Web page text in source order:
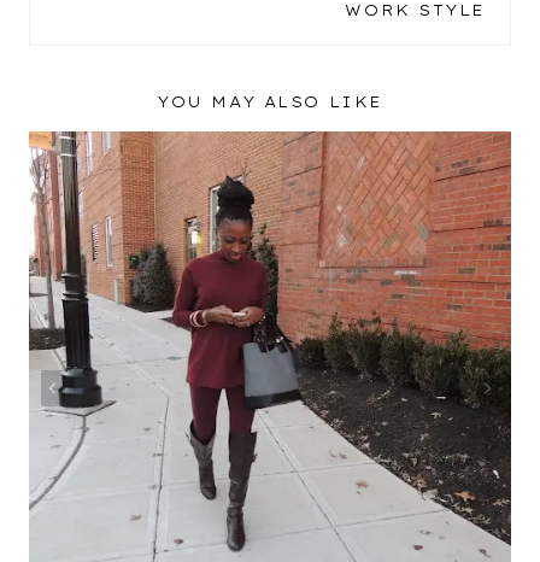
WORK STYLE
YOU MAY ALSO LIKE